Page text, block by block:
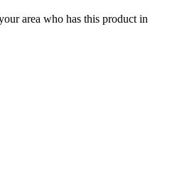
area who has this product in